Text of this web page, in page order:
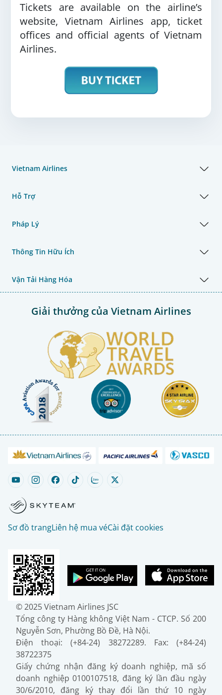
Tickets are available on the airline’s
website, Vietnam Airlines app, ticket
offices and official agents of Vietnam
Airlines.
Vietnam Airlines
Hỗ Trợ
Pháp Lý
Thông Tin Hữu Ích
Vận Tải Hàng Hóa
Giải thưởng của Vietnam Airlines
Sơ đồ trangLiên hệ mua véCài đặt cookies
© 2025 Vietnam Airlines JSC
Tổng công ty Hàng không Việt Nam - CTCP. Số 200
Nguyễn Sơn, Phường Bồ Đề, Hà Nội.
Điện thoại: (+84-24) 38272289. Fax: (+84-24)
38722375
Giấy chứng nhận đăng ký doanh nghiệp, mã số
doanh nghiệp 0100107518, đăng ký lần đầu ngày
30/6/2010, đăng ký thay đổi lần thứ 10 ngày